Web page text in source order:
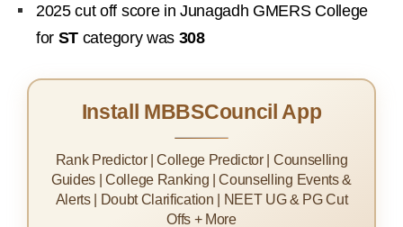
2025 cut off score in Junagadh GMERS College
for ST category was 308
Install MBBSCouncil App
Rank Predictor | College Predictor | Counselling
Guides | College Ranking | Counselling Events &
Alerts | Doubt Clarification | NEET UG & PG Cut
Offs + More